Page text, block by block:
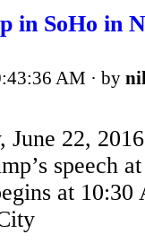
in SoHo in
AM · by
June 22,
speech
at